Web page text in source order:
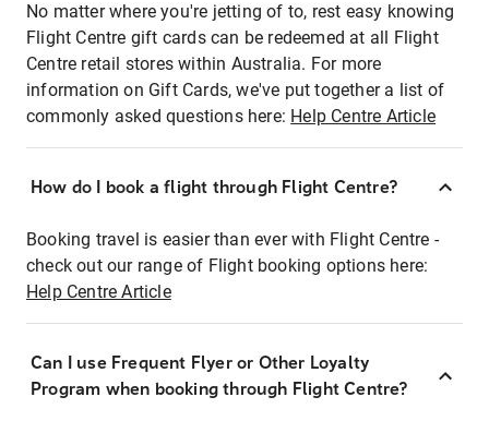
No matter where you're jetting of to, rest easy knowing
Flight Centre gift cards can be redeemed at all Flight
Centre retail stores within Australia. For more
information on Gift Cards, we've put together a list of
commonly asked questions here: Help Centre Article
How do I book a flight through Flight Centre?
Booking travel is easier than ever with Flight Centre -
check out our range of Flight booking options here:
Help Centre Article
Can I use Frequent Flyer or Other Loyalty
Program when booking through Flight Centre?